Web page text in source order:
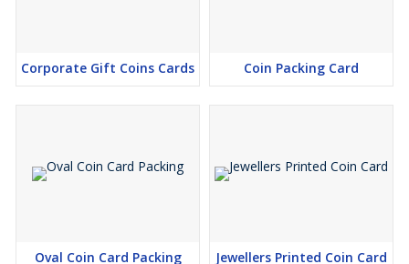
Corporate Gift Coins Cards Coin Packing Card
Oval Coin Card Packing Jewellers Printed Coin Card